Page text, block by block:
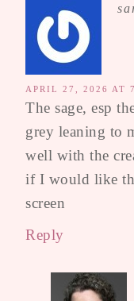
APRIL 27, 2026 AT
The sage, esp
grey leaning to
well with the
if I would like
screen
Reply